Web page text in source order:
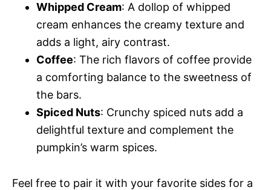
Whipped Cream: A dollop of whipped
cream enhances the creamy texture and
adds a light, airy contrast.
Coffee: The rich flavors of coffee provide
a comforting balance to the sweetness of
the bars.
Spiced Nuts: Crunchy spiced nuts add a
delightful texture and complement the
pumpkin’s warm spices.
Feel free to pair it with your favorite sides for a